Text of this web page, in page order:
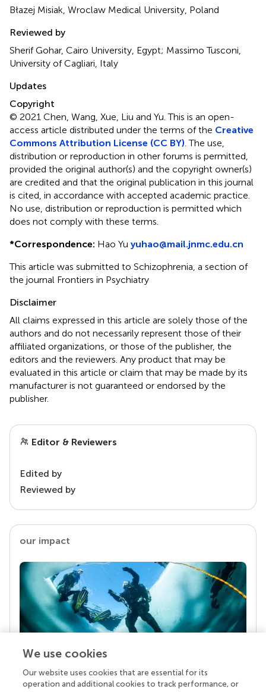
Błazej Misiak, Wroclaw Medical University, Poland
Reviewed by
Sherif Gohar, Cairo University, Egypt; Massimo Tusconi,
University of Cagliari, Italy
Updates
Copyright
© 2021 Chen, Wang, Xue, Liu and Yu.This is an open-
access article distributed under the terms of the Creative
Commons Attribution License (CC BY) . The use,
distribution or reproduction in other forums is permitted,
provided the original author(s) and the copyright owner(s)
are credited and that the original publication in this journal
is cited, in accordance with accepted academic practice.
No use, distribution or reproduction is permitted which
does not comply with these terms.
*Correspondence: Hao Yu yuhao@mail.jnmc.edu.cn
This article was submitted to Schizophrenia, a section of
the journal Frontiers in Psychiatry
Disclaimer
All claims expressed in this article are solely those of the
authors and do not necessarily represent those of their
affiliated organizations, or those of the publisher, the
editors and the reviewers. Any product that may be
evaluated in this article or claim that may be made by its
manufacturer is not guaranteed or endorsed by the
publisher.
Editor & Reviewers
Edited by
Reviewed by
our impact
Your research is the real superpower
We use cookies
Our website uses cookies that are essential for its
operation and additional cookies to track performance, or